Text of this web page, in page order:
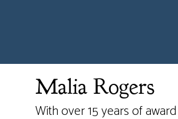
Malia Rogers
With over 15 years of